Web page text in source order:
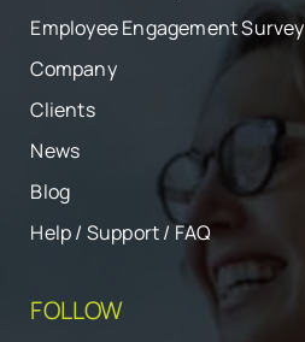
Employee Engagement Survey
Company
Clients
News
Blog
Help / Support / FAQ
FOLLOW